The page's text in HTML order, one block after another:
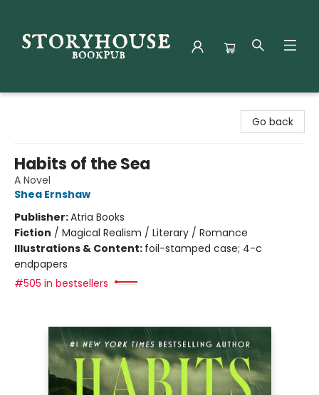
Go back
Habits of the Sea
A Novel
Shea Ernshaw
Publisher:Atria Books
Fiction / Magical Realism / Literary / Romance
Illustrations & Content: foil-stamped case; 4-c
endpapers
#505 in bestsellers